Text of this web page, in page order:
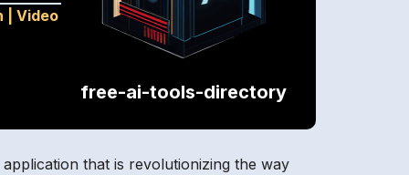
|Video
free-ai-tools-directory
that is revolutionizing the way